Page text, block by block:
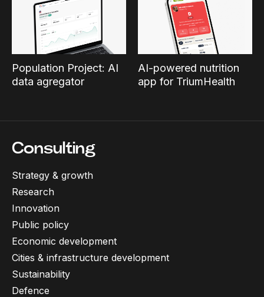
Population Project: AI
data agregator
AI-powered nutrition
app for TriumHealth
Consulting
Strategy & growth
Research
Innovation
Public policy
Economic development
Cities & infrastructure development
Sustainability
Defence